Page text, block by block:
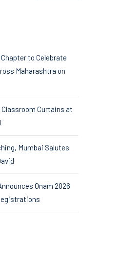
to Celebrate
Maharashtra on
Classroom Curtains at
Mumbai Salutes
Onam 2026